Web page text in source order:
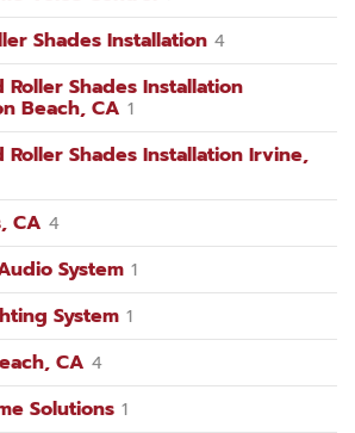
Shades Installation 4
Roller Shades Installation
Beach, CA 1
Roller Shades Installation Irvine,
CA 4
System 1
System 1
CA 4
Solutions 1